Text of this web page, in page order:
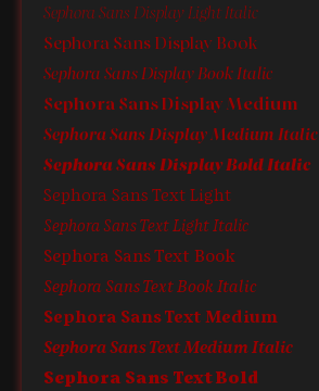
Sephora Sans Display Light Italic
Sephora Sans Display Book
Sephora Sans Display Book Italic
Sephora Sans Display Medium
Sephora Sans Display Medium Italic
Sephora Sans Display Bold Italic
Sephora Sans Text Light
Sephora Sans Text Light Italic
Sephora Sans Text Book
Sephora Sans Text Book Italic
Sephora Sans Text Medium
Sephora Sans Text Medium Italic
Sephora Sans Text Bold